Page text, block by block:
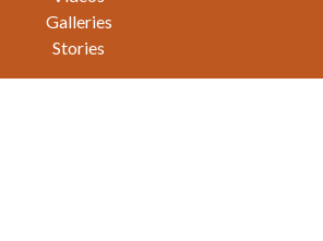
Galleries
Stories